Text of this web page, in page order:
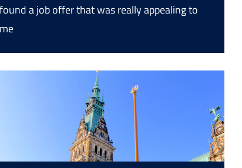
found a job offer that was really appealing to
me